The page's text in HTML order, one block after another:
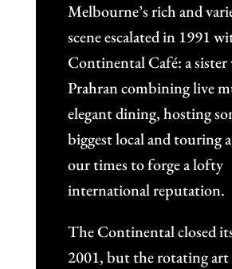
Melbourne’s rich and
scene escalated in 1991
Continental Café: a sister
Prahran combining live
elegant dining, hosting
biggest local and touring
our times to forge a lofty
international reputation.
The Continental closed
2001, but the rotating